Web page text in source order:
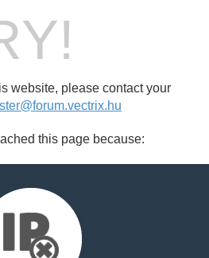
website, please contact your
this page because: